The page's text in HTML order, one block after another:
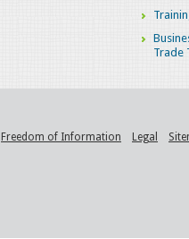
Trade
Freedom of Information Legal